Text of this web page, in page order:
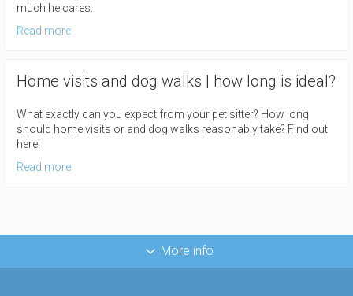
much he cares.
Read more
Home visits and dog walks | how long is ideal?
What exactly can you expect from your pet sitter? How long
should home visits or and dog walks reasonably take? Find out
here!
Read more
More info